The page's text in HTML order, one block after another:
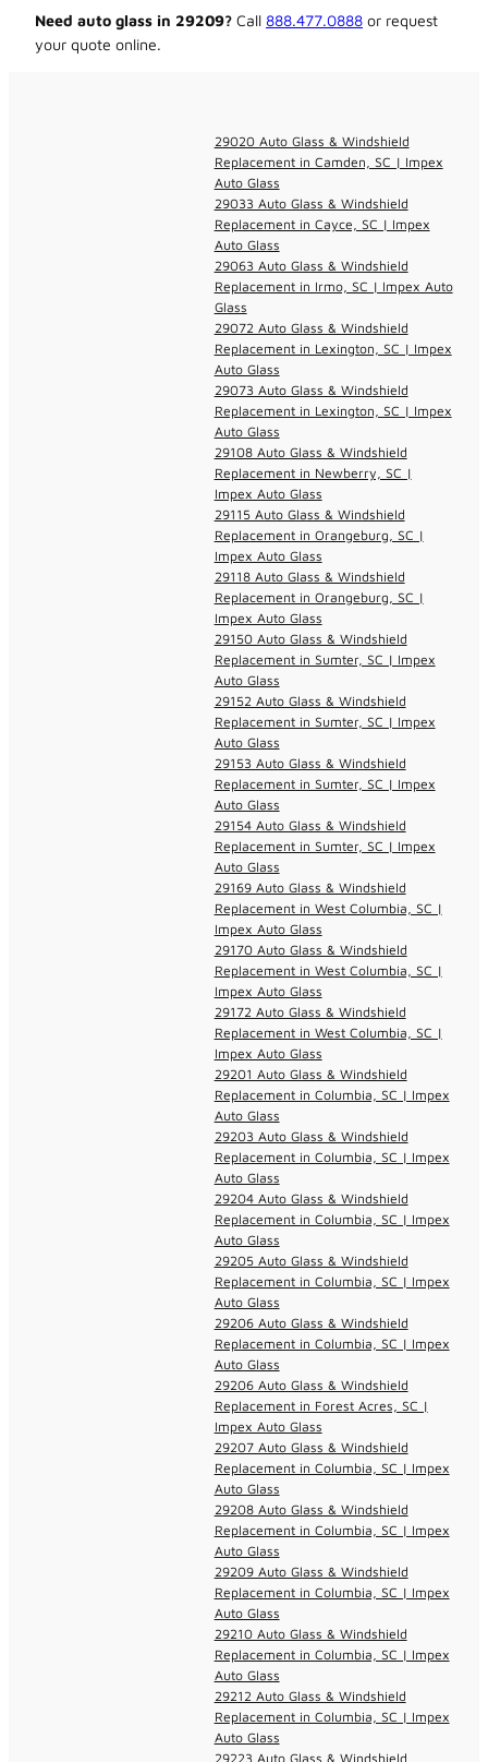
Need auto glass in 29209? Call 888.477.0888 or request
your quote online.
29020 Auto Glass & Windshield
Replacement in Camden, SC | Impex
Auto Glass
29033 Auto Glass & Windshield
Replacement in Cayce, SC | Impex
Auto Glass
29063 Auto Glass & Windshield
Replacement in Irmo, SC | Impex Auto
Glass
29072 Auto Glass & Windshield
Replacement in Lexington, SC | Impex
Auto Glass
29073 Auto Glass & Windshield
Replacement in Lexington, SC | Impex
Auto Glass
29108 Auto Glass & Windshield
Replacement in Newberry, SC |
Impex Auto Glass
29115 Auto Glass & Windshield
Replacement in Orangeburg, SC |
Impex Auto Glass
29118 Auto Glass & Windshield
Replacement in Orangeburg, SC |
Impex Auto Glass
29150 Auto Glass & Windshield
Replacement in Sumter, SC | Impex
Auto Glass
29152 Auto Glass & Windshield
Replacement in Sumter, SC | Impex
Auto Glass
29153 Auto Glass & Windshield
Replacement in Sumter, SC | Impex
Auto Glass
29154 Auto Glass & Windshield
Replacement in Sumter, SC | Impex
Auto Glass
29169 Auto Glass & Windshield
Replacement in West Columbia, SC |
Impex Auto Glass
29170 Auto Glass & Windshield
Replacement in West Columbia, SC |
Impex Auto Glass
29172 Auto Glass & Windshield
Replacement in West Columbia, SC |
Impex Auto Glass
29201 Auto Glass & Windshield
Replacement in Columbia, SC | Impex
Auto Glass
29203 Auto Glass & Windshield
Replacement in Columbia, SC | Impex
Auto Glass
29204 Auto Glass & Windshield
Replacement in Columbia, SC | Impex
Auto Glass
29205 Auto Glass & Windshield
Replacement in Columbia, SC | Impex
Auto Glass
29206 Auto Glass & Windshield
Replacement in Columbia, SC | Impex
Auto Glass
29206 Auto Glass & Windshield
Replacement in Forest Acres, SC |
Impex Auto Glass
29207 Auto Glass & Windshield
Replacement in Columbia, SC | Impex
Auto Glass
29208 Auto Glass & Windshield
Replacement in Columbia, SC | Impex
Auto Glass
29209 Auto Glass & Windshield
Replacement in Columbia, SC | Impex
Auto Glass
29210 Auto Glass & Windshield
Replacement in Columbia, SC | Impex
Auto Glass
29212 Auto Glass & Windshield
Replacement in Columbia, SC | Impex
Auto Glass
29223 Auto Glass & Windshield